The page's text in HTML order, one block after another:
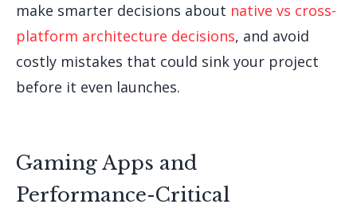
make smarter decisions about native vs cross-
platform architecture decisions, and avoid
costly mistakes that could sink your project
before it even launches.
Gaming Apps and
Performance-Critical